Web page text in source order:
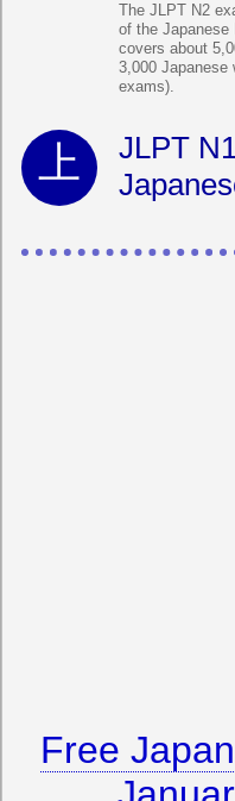
The JLPT N2
of the Japanese
covers about
3,000 Japanese
exams).
JLPT
Free